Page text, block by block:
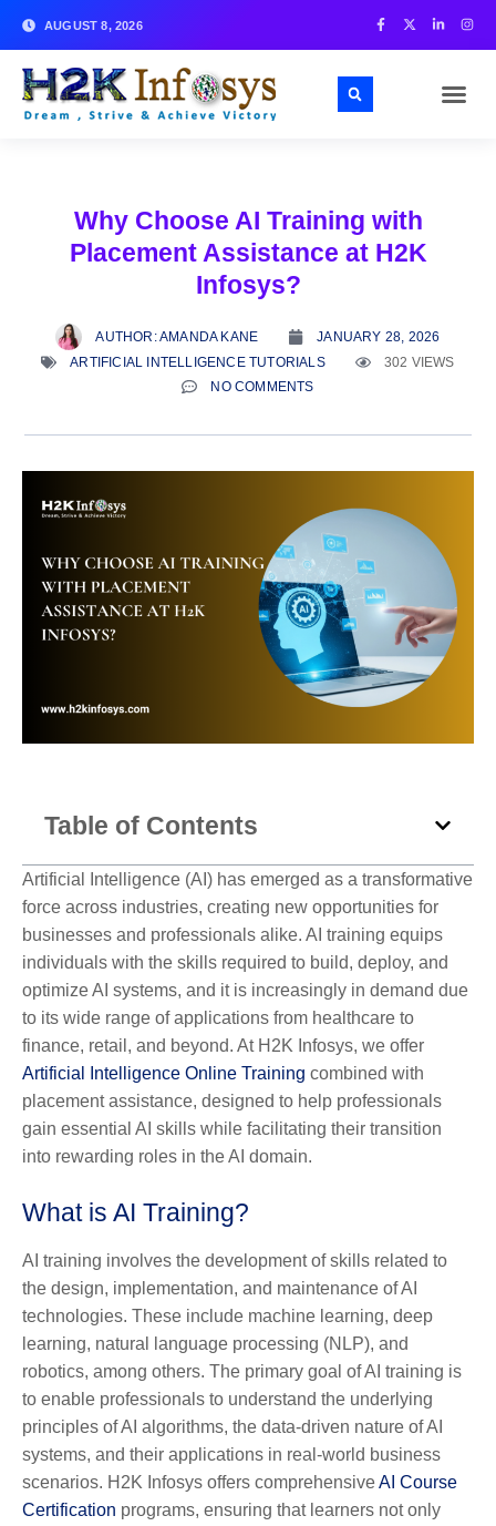
AUGUST 8, 2026
Why Choose AI Training with
Placement Assistance at H2K
Infosys?
AUTHOR:AMANDA KANE
JANUARY 28, 2026
ARTIFICIAL INTELLIGENCE TUTORIALS
302 VIEWS
NO COMMENTS
Table of Contents
Artificial Intelligence (AI) has emerged as a transformative
force across industries, creating new opportunities for
businesses and professionals alike. AI training equips
individuals with the skills required to build, deploy, and
optimize AI systems, and it is increasingly in demand due
to its wide range of applications from healthcare to
finance, retail, and beyond. At H2K Infosys, we offer
Artificial Intelligence Online Training combined with
placement assistance, designed to help professionals
gain essential AI skills while facilitating their transition
into rewarding roles in the AI domain.
What is AI Training?
AI training involves the development of skills related to
the design, implementation, and maintenance of AI
technologies. These include machine learning, deep
learning, natural language processing (NLP), and
robotics, among others. The primary goal of AI training is
to enable professionals to understand the underlying
principles of AI algorithms, the data-driven nature of AI
systems, and their applications in real-world business
scenarios. H2K Infosys offers comprehensiveAI Course
Certification programs, ensuring that learners not only